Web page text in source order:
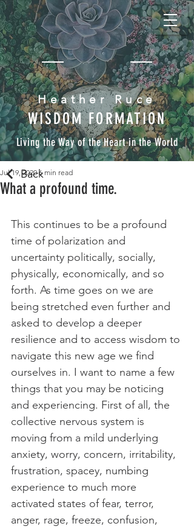
Heather Ruce
WISDOM FORMATION
Living the Way of the Heart in the World
What a profound time.
Jul 19, 2020 6 min read
This continues to be a profound
time of polarization and
uncertainty politically, socially,
physically, economically, and so
forth. As time goes on we are
being stretched even further and
asked to develop a deeper
resilience and to access wisdom to
navigate this new age we find
ourselves in. I want to name a few
things that you may be noticing
and experiencing. First of all, the
collective nervous system is
moving from a mild underlying
anxiety, worry, concern, irritability,
frustration, spacey, numbing
experience to much more
activated states of fear, terror,
anger, rage, freeze, confusion,
Back